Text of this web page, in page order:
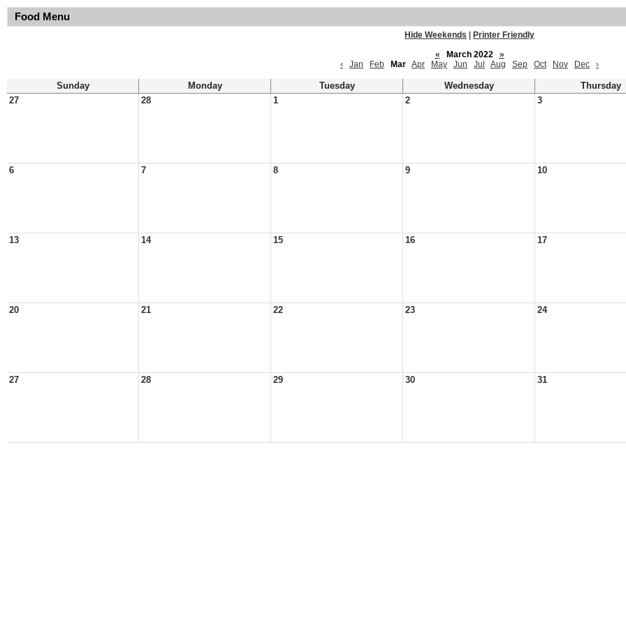
Food Menu
Hide Weekends
Printer Friendly
«
March 2022
»
‹
Jan Feb Mar Apr May Jun Jul Aug Sep Oct Nov Dec ›
Sunday Monday Tuesday Wednesday
Thursday
27
28 1 2 3
6 7 8 9 10
13 14 15 16 17
20 21 22 23 24
27 28 29 30 31